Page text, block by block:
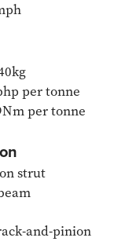
per tonne
per tonne
strut
and-pinion